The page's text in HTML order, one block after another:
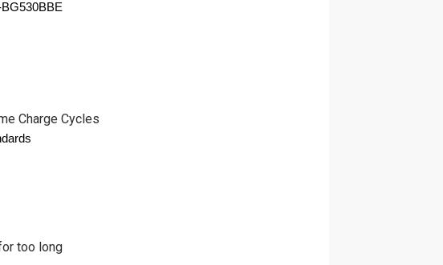
Charge Cycles
too long